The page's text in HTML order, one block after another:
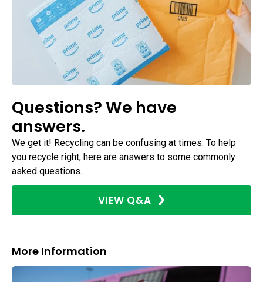
Questions? We have
answers.
We get it! Recycling can be confusing at times. To help
you recycle right, here are answers to some commonly
asked questions.
VIEW Q&A
More Information